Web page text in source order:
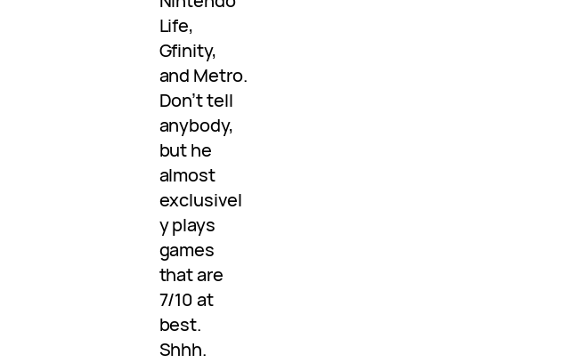
Life,
Gfinity,
and Metro.
Don’t tell
anybody,
but he
almost
exclusivel
y plays
games
that are
7/10 at
best.
Shhh.